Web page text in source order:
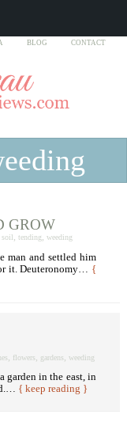
BLOG CONTACT
GROW
,soil ,tending ,weeding
man and settled him
it. Deuteronomy… {
flowers gardens ,weeding
garden in the east, in
{ keep reading }